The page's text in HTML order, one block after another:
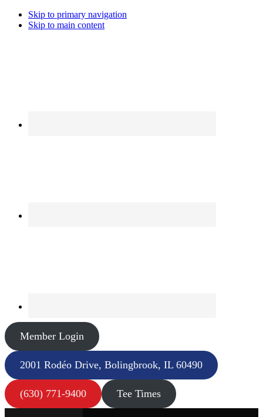
Skip to primary navigation
Skip to main content
Member Login
2001 Rodéo Drive, Bolingbrook, IL 60490
(630) 771-9400 Tee Times